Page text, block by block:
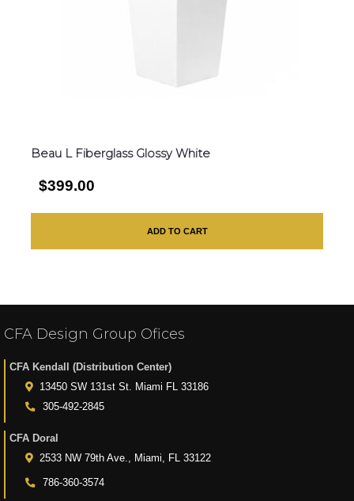
Beau L Fiberglass Glossy White
$399.00
ADD TO CART
CFA Design Group Ofices
CFA Kendall (Distribution Center)
13450 SW 131st St. Miami FL 33186
305-492-2845
CFA Doral
2533 NW 79th Ave., Miami, FL 33122
786-360-3574